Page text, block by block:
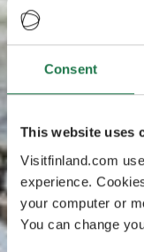
Consent
This website uses
Visitfinland.com
experience.
your computer or
You can change